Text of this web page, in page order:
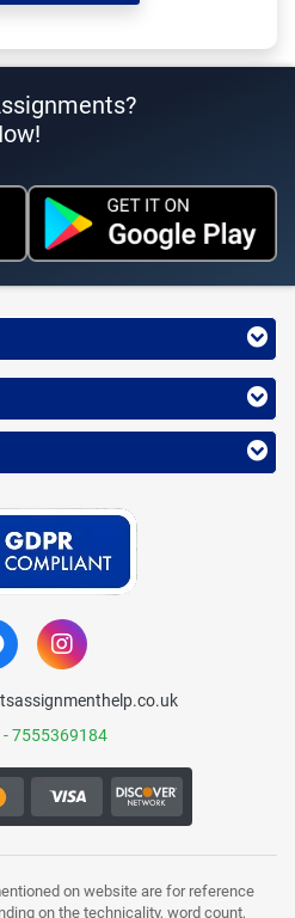
- 7555369184
on website are for reference
on the technicality, word count,